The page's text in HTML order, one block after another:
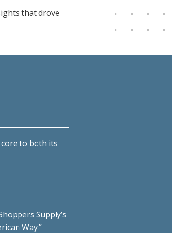
that drove
to both its
Supply’s
Way.”